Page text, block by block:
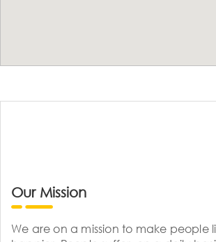
Our Mission
We are on a mission to make people